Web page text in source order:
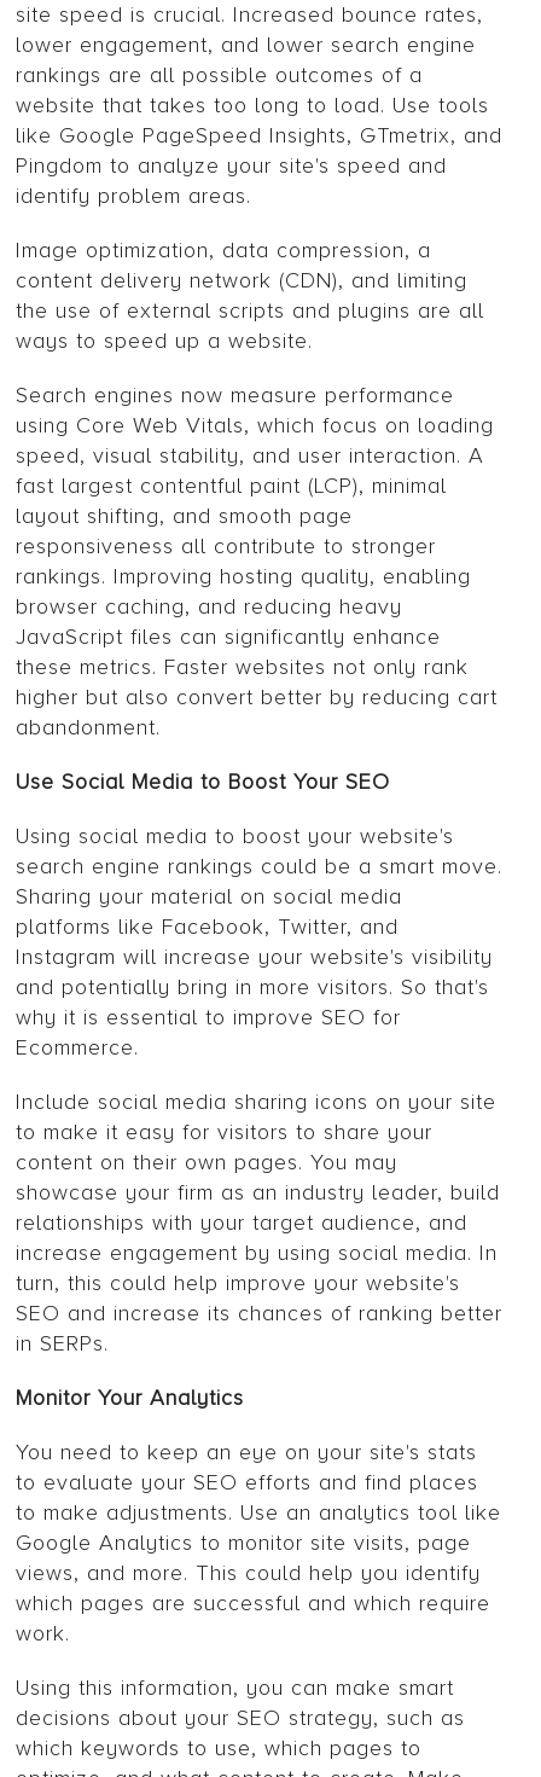
site speed is crucial. Increased bounce rates,
lower engagement, and lower search engine
rankings are all possible outcomes of a
website that takes too long to load. Use tools
like Google PageSpeed Insights, GTmetrix, and
Pingdom to analyze your site's speed and
identify problem areas.
Image optimization, data compression, a
content delivery network (CDN), and limiting
the use of external scripts and plugins are all
ways to speed up a website.
Search engines now measure performance
using Core Web Vitals, which focus on loading
speed, visual stability, and user interaction. A
fast largest contentful paint (LCP), minimal
layout shifting, and smooth page
responsiveness all contribute to stronger
rankings. Improving hosting quality, enabling
browser caching, and reducing heavy
JavaScript files can significantly enhance
these metrics. Faster websites not only rank
higher but also convert better by reducing cart
abandonment.
Use Social Media to Boost Your SEO
Using social media to boost your website's
search engine rankings could be a smart move.
Sharing your material on social media
platforms like Facebook, Twitter, and
Instagram will increase your website's visibility
and potentially bring in more visitors. So that's
why it is essential to improve SEO for
Ecommerce.
Include social media sharing icons on your site
to make it easy for visitors to share your
content on their own pages. You may
showcase your firm as an industry leader, build
relationships with your target audience, and
increase engagement by using social media. In
turn, this could help improve your website's
SEO and increase its chances of ranking better
in SERPs.
Monitor Your Analytics
You need to keep an eye on your site's stats
to evaluate your SEO efforts and find places
to make adjustments. Use an analytics tool like
Google Analytics to monitor site visits, page
views, and more. This could help you identify
which pages are successful and which require
work.
Using this information, you can make smart
decisions about your SEO strategy, such as
which keywords to use, which pages to